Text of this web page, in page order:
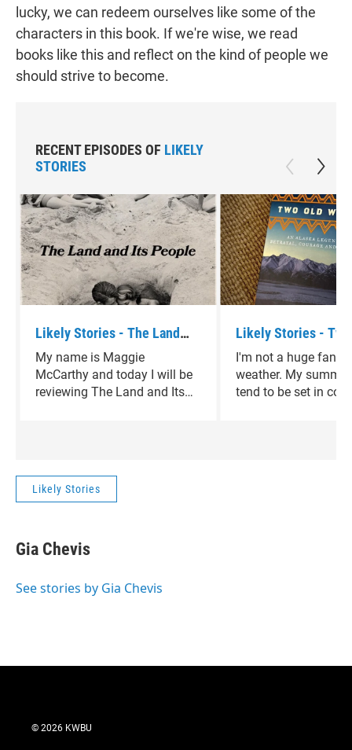
lucky, we can redeem ourselves like some of the
characters in this book. If we're wise, we read
books like this and reflect on the kind of people we
should strive to become.
RECENT EPISODES OF LIKELY
STORIES
Likely Stories - The Land
and Its People by David
Sedaris
My name is Maggie
McCarthy and today I will be
reviewing The Land and Its
Likely Stories -
Women by Velma
I'm not a huge fan
weather. My
tend to be set in cold
Likely Stories
Gia Chevis
See stories by Gia Chevis
© 2026 KWBU